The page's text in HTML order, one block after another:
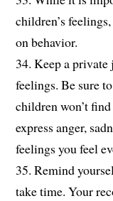
children’s
on behavior.
34. Keep a
feelings. Be sure
children won’t
express anger,
feelings you feel
35. Remind
take time. Your